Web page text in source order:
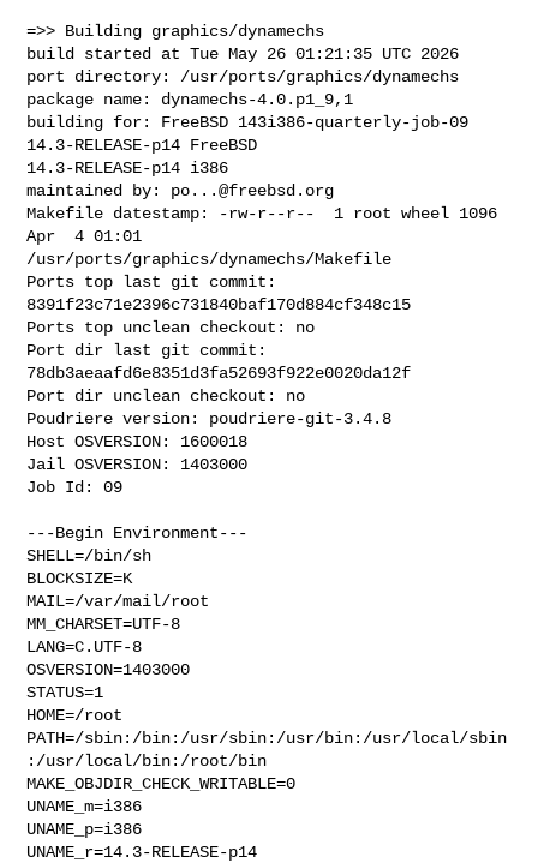
=>> Building graphics/dynamechs
build started at Tue May 26 01:21:35 UTC 2026
port directory: /usr/ports/graphics/dynamechs
package name: dynamechs-4.0.p1_9,1
building for: FreeBSD 143i386-quarterly-job-09
14.3-RELEASE-p14 FreeBSD
14.3-RELEASE-p14 i386
maintained by: po...@freebsd.org
Makefile datestamp: -rw-r--r--  1 root wheel 1096
Apr  4 01:01
/usr/ports/graphics/dynamechs/Makefile
Ports top last git commit:
8391f23c71e2396c731840baf170d884cf348c15
Ports top unclean checkout: no
Port dir last git commit:
78db3aeaafd6e8351d3fa52693f922e0020da12f
Port dir unclean checkout: no
Poudriere version: poudriere-git-3.4.8
Host OSVERSION: 1600018
Jail OSVERSION: 1403000
Job Id: 09
---Begin Environment---
SHELL=/bin/sh
BLOCKSIZE=K
MAIL=/var/mail/root
MM_CHARSET=UTF-8
LANG=C.UTF-8
OSVERSION=1403000
STATUS=1
HOME=/root
PATH=/sbin:/bin:/usr/sbin:/usr/bin:/usr/local/sbin
:/usr/local/bin:/root/bin
MAKE_OBJDIR_CHECK_WRITABLE=0
UNAME_m=i386
UNAME_p=i386
UNAME_r=14.3-RELEASE-p14